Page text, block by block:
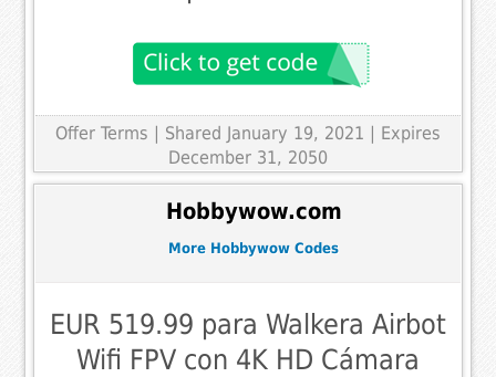
Offer Terms
| Shared January 19, 2021 | Expires
December 31, 2050
Hobbywow.com
More Hobbywow Codes
EUR 519.99 para Walkera Airbot
Wifi FPV con 4K HD Cámara